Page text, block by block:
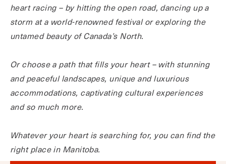
heart racing – by hitting the open road, dancing up a
storm at a world-renowned festival or exploring the
untamed beauty of Canada’s North.
Or choose a path that fills your heart – with stunning
and peaceful landscapes, unique and luxurious
accommodations, captivating cultural experiences
and so much more.
Whatever your heart is searching for, you can find the
right place in Manitoba.